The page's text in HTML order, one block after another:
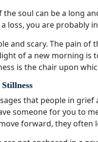
the soul can be a long
loss, you are probably
and scary. The pain of
of a new morning is
is the chair upon
that people in grief
someone for you to
forward, they often